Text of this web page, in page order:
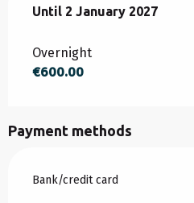
From 1 March 2026to
Until 2 January 2027
Overnight
€600.00
Payment methods
Bank/credit card